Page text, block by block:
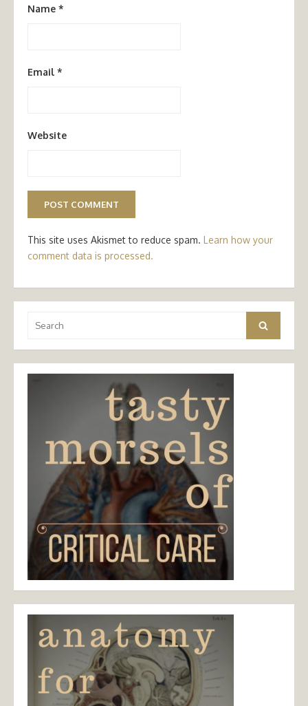
Name *
Email *
Website
This site uses Akismet to reduce spam. Learn how your
comment data is processed.
for:
Search